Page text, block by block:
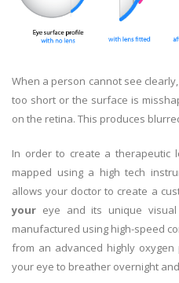
When a person cannot see
too short or the surface is
on the retina. This produces
In order to create a therapeutic
mapped using a high tech
allows your doctor to create a
your eye and its unique
manufactured using high-speed
from an advanced highly
your eye to breather overnight